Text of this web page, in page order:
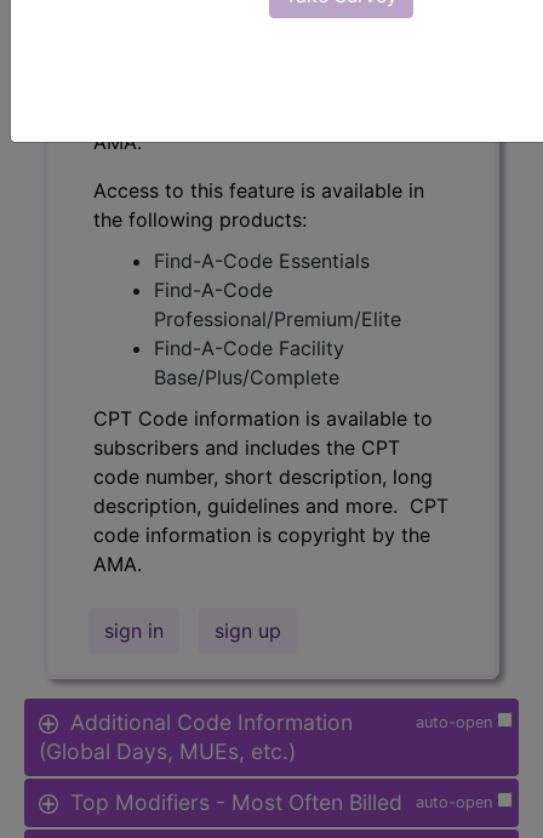
subscribers and includes the CPT
AMA.
Access to this feature is available in
the following products:
Find-A-Code Essentials
Find-A-Code
Professional/Premium/Elite
Find-A-Code Facility
Base/Plus/Complete
CPT Code information is available to
subscribers and includes the CPT
code number, short description, long
description, guidelines and more. CPT
code information is copyright by the
AMA.
sign in sign up
auto-open
Additional Code Information
(Global Days, MUEs, etc.)
auto-open
Top Modifiers - Most Often Billed